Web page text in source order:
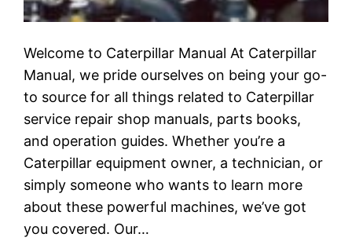
Welcome to Caterpillar Manual At Caterpillar
Manual, we pride ourselves on being your go-
to source for all things related to Caterpillar
service repair shop manuals, parts books,
and operation guides. Whether you’re a
Caterpillar equipment owner, a technician, or
simply someone who wants to learn more
about these powerful machines, we’ve got
you covered. Our…